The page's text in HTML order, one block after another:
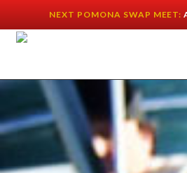
NEXT POMONA SWAP MEET: